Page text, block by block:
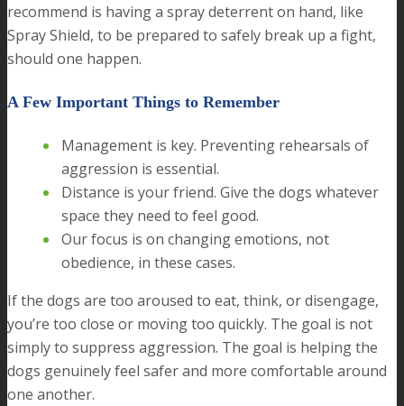
recommend is having a spray deterrent on hand, like
Spray Shield, to be prepared to safely break up a fight,
should one happen.
A Few Important Things to Remember
Management is key. Preventing rehearsals of
aggression is essential.
Distance is your friend. Give the dogs whatever
space they need to feel good.
Our focus is on changing emotions, not
obedience, in these cases.
If the dogs are too aroused to eat, think, or disengage,
you’re too close or moving too quickly. The goal is not
simply to suppress aggression. The goal is helping the
dogs genuinely feel safer and more comfortable around
one another.